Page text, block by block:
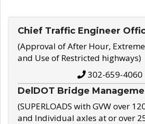
Chief Traffic Engineer
(Approval of After Hour, Extreme
and Use of Restricted highways)
302-659-4060
DelDOT Bridge
(SUPERLOADS with GVW over
and Individual axles at or over